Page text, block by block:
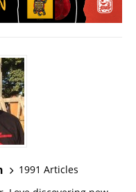
1991 Articles